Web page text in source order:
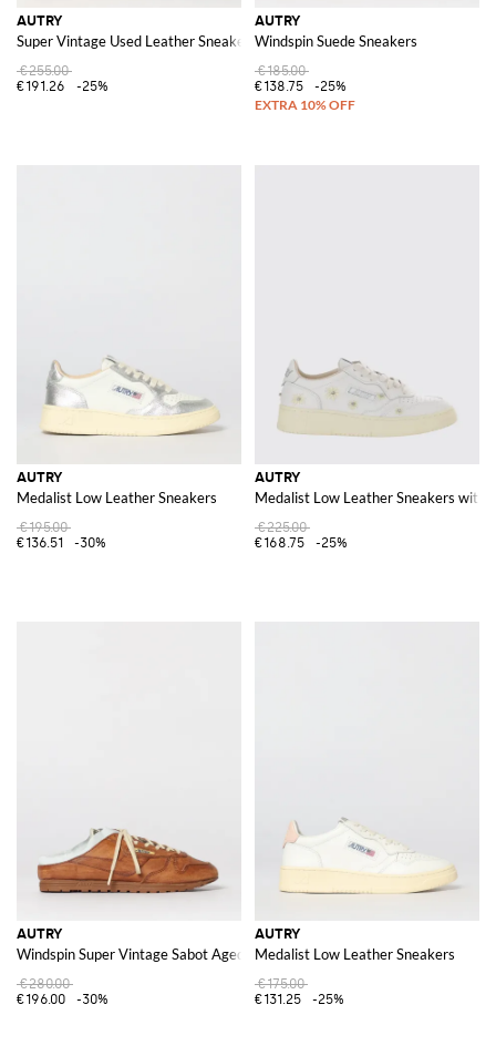
AUTRY
Super Vintage Used Leather Sneakers
€255.00
€191.26
-25%
AUTRY
Windspin Suede Sneakers
€185.00
€138.75
-25%
AUTRY
Medalist Low Leather Sneakers
€195.00
€136.51
-30%
AUTRY
Medalist Low Leather Sneakers with
€225.00
€168.75
-25%
AUTRY
Windspin Super Vintage Sabot Aged Leather Sneakers
€280.00
€196.00
-30%
AUTRY
Medalist Low Leather Sneakers
€175.00
€131.25
-25%